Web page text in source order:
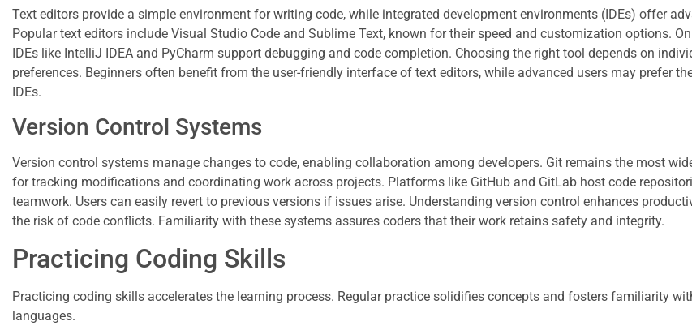
Text editors provide a simple environment for writing code, while integrated development environments (IDEs) offer
Popular text editors include Visual Studio Code and Sublime Text, known for their speed and customization options.
IDEs like IntelliJ IDEA and PyCharm support debugging and code completion. Choosing the right tool depends on
preferences. Beginners often benefit from the user-friendly interface of text editors, while advanced users may prefer
IDEs.
Version Control Systems
Version control systems manage changes to code, enabling collaboration among developers. Git remains the most
for tracking modifications and coordinating work across projects. Platforms like GitHub and GitLab host code
teamwork. Users can easily revert to previous versions if issues arise. Understanding version control enhances
the risk of code conflicts. Familiarity with these systems assures coders that their work retains safety and integrity.
Practicing Coding Skills
Practicing coding skills accelerates the learning process. Regular practice solidifies concepts and fosters familiarity
languages.